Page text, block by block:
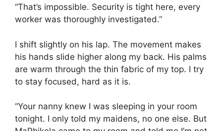
“That’s impossible. Security is tight here, every
worker was thoroughly investigated.”
I shift slightly on his lap. The movement makes
his hands slide higher along my back. His palms
are warm through the thin fabric of my top. I try
to stay focused, hard as it is.
“Your nanny knew I was sleeping in your room
tonight. I only told my maidens, no one else. But